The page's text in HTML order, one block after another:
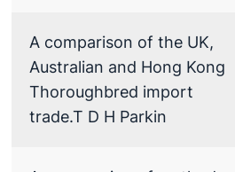
A comparison of the UK,
Australian and Hong Kong
Thoroughbred import
trade.T D H Parkin